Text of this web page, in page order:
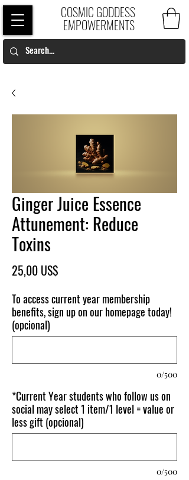
COSMIC GODDESS
EMPOWERMENTS
Ginger Juice Essence
Attunement: Reduce
Toxins
25,00 US$
To access current year membership
benefits, sign up on our homepage today!
(opcional)
0/500
*Current Year students who follow us on
social may select 1 item/1 level = value or
less gift (opcional)
0/500